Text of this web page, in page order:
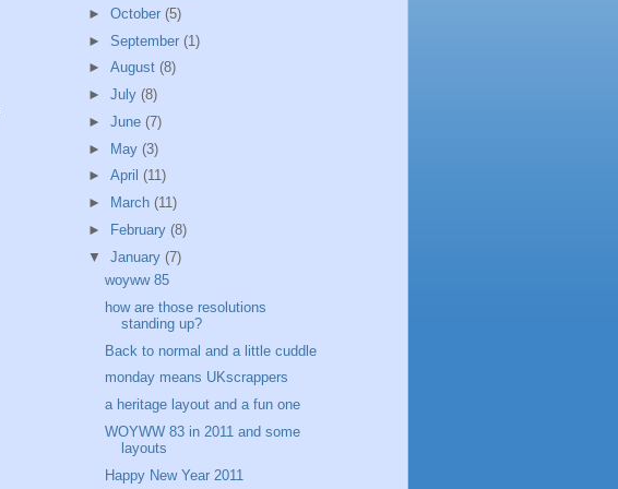
► October (5)
► September (1)
► August (8)
► July (8)
► June (7)
► May (3)
► April (11)
►
March (11)
►
February (8)
▼ January (7)
woyww 85
how are those resolutions
standing up?
Back to normal and a little cuddle
monday means UKscrappers
a heritage layout and a fun one
WOYWW 83 in 2011 and some
layouts
Happy New Year 2011